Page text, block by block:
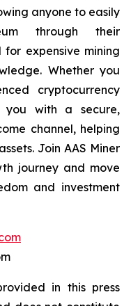
anyone to easily
through their
expensive mining
Whether you
cryptocurrency
you with a secure,
channel, helping
Join AAS Miner
journey and move
and investment
in this press